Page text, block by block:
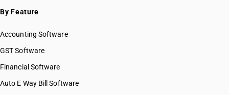
SAC 9996 — Recreational, cultural & sporting services
By Feature
Accounting Software
GST Software
Financial Software
Auto E Way Bill Software